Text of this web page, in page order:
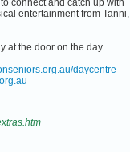
connect and catch up with
entertainment from Tanni,
at the door on the day.
daycentre